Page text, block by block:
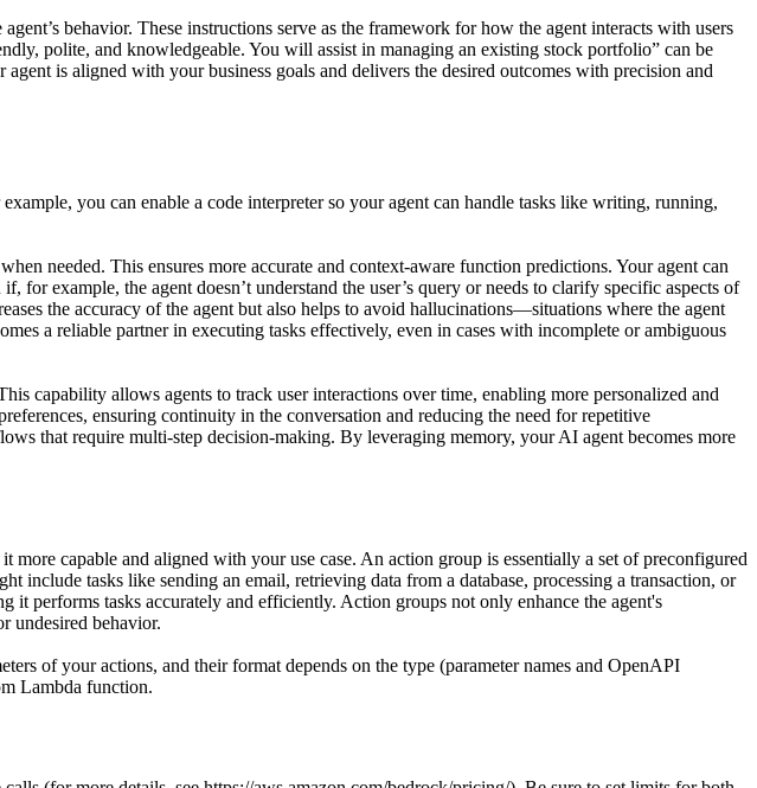
behavior. These instructions serve as the framework for how the agent interacts with users
polite, and knowledgeable. You will assist in managing an existing stock portfolio” can be
is aligned with your business goals and delivers the desired outcomes with precision and
you can enable a code interpreter so your agent can handle tasks like writing, running,
needed. This ensures more accurate and context-aware function predictions. Your agent can
example, the agent doesn’t understand the user’s query or needs to clarify specific aspects of
the accuracy of the agent but also helps to avoid hallucinations—situations where the agent
a reliable partner in executing tasks effectively, even in cases with incomplete or ambiguous
capability allows agents to track user interactions over time, enabling more personalized and
ensuring continuity in the conversation and reducing the need for repetitive
that require multi-step decision-making. By leveraging memory, your AI agent becomes more
capable and aligned with your use case. An action group is essentially a set of preconfigured
include tasks like sending an email, retrieving data from a database, processing a transaction, or
performs tasks accurately and efficiently. Action groups not only enhance the agent's
undesired behavior.
of your actions, and their format depends on the type (parameter names and OpenAPI
Lambda function.